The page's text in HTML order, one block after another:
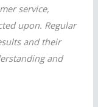
service,
upon. Regular
and their
and